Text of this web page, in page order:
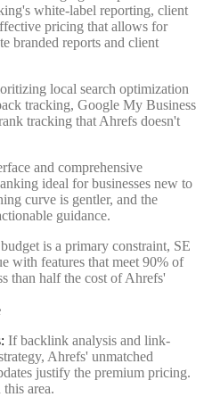
white-label reporting, client
pricing that allows for
branded reports and client
local search optimization
tracking, Google My Business
tracking that Ahrefs doesn't
and comprehensive
ideal for businesses new to
curve is gentler, and the
guidance.
is a primary constraint, SE
with features that meet 90% of
than half the cost of Ahrefs'
If backlink analysis and link-
Ahrefs' unmatched
justify the premium pricing.
area.